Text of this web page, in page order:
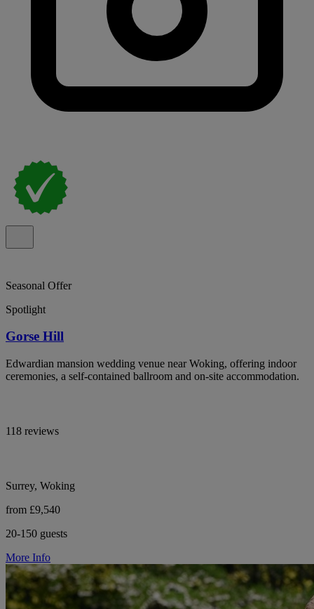
Seasonal Offer
Spotlight
Gorse Hill
Edwardian mansion wedding venue near Woking, offering indoor
ceremonies, a self-contained ballroom and on-site accommodation.
118 reviews
Surrey, Woking
from £9,540
20-150 guests
More Info